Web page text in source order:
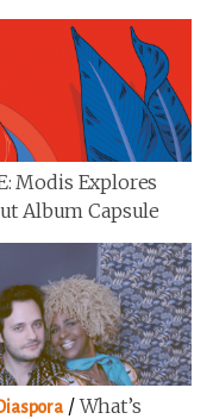
Modis Explores
Album Capsule
/What’s